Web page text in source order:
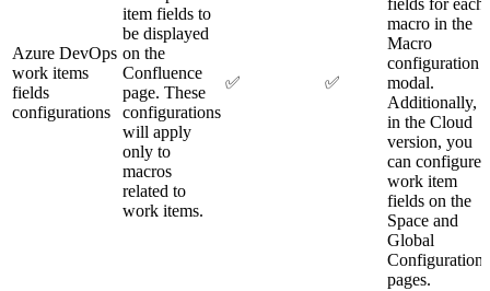
Azure DevOps
work items
fields
configurations
item fields to
be displayed
on the
Confluence
page. These
configurations
will apply
only to
macros
related to
work items.
✅ ✅
fields for each
macro in the
Macro
configuration
modal.
Additionally,
in the Cloud
version, you
can configure
work item
fields on the
Space and
Global
Configuration
pages.